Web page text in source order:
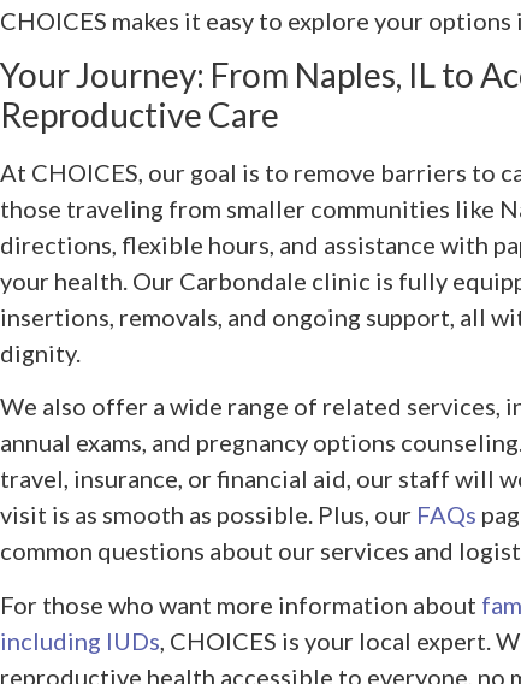
CHOICES makes it easy to explore your
Your Journey: From Naples, IL to
Reproductive Care
At CHOICES, our goal is to remove barriers to
those traveling from smaller communities like
directions, flexible hours, and assistance with
your health. Our Carbondale clinic is fully
insertions, removals, and ongoing support, all
dignity.
We also offer a wide range of related services,
annual exams, and pregnancy options
travel, insurance, or financial aid, our staff will
visit is as smooth as possible. Plus, our FAQs
common questions about our services and
For those who want more information about
including IUDs , CHOICES is your local expert.
reproductive health accessible to everyone, no